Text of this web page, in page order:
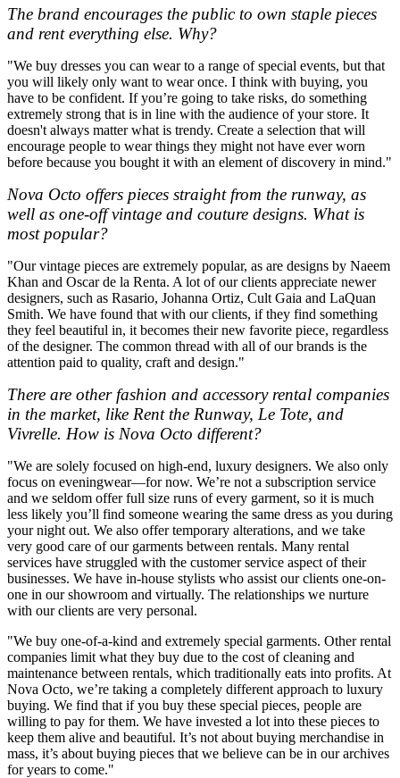
The brand encourages the public to own staple pieces
and rent everything else. Why?
"We buy dresses you can wear to a range of special events, but that
you will likely only want to wear once. I think with buying, you
have to be confident. If you’re going to take risks, do something
extremely strong that is in line with the audience of your store. It
doesn't always matter what is trendy. Create a selection that will
encourage people to wear things they might not have ever worn
before because you bought it with an element of discovery in mind."
Nova Octo offers pieces straight from the runway, as
well as one-off vintage and couture designs. What is
most popular?
"Our vintage pieces are extremely popular, as are designs by Naeem
Khan and Oscar de la Renta. A lot of our clients appreciate newer
designers, such as Rasario, Johanna Ortiz, Cult Gaia and LaQuan
Smith. We have found that with our clients, if they find something
they feel beautiful in, it becomes their new favorite piece, regardless
of the designer. The common thread with all of our brands is the
attention paid to quality, craft and design."
There are other fashion and accessory rental companies
in the market, like Rent the Runway, Le Tote, and
Vivrelle. How is Nova Octo different?
"We are solely focused on high-end, luxury designers. We also only
focus on eveningwear—for now. We’re not a subscription service
and we seldom offer full size runs of every garment, so it is much
less likely you’ll find someone wearing the same dress as you during
your night out. We also offer temporary alterations, and we take
very good care of our garments between rentals. Many rental
services have struggled with the customer service aspect of their
businesses. We have in-house stylists who assist our clients one-on-
one in our showroom and virtually. The relationships we nurture
with our clients are very personal.
"We buy one-of-a-kind and extremely special garments. Other rental
companies limit what they buy due to the cost of cleaning and
maintenance between rentals, which traditionally eats into profits. At
Nova Octo, we’re taking a completely different approach to luxury
buying. We find that if you buy these special pieces, people are
willing to pay for them. We have invested a lot into these pieces to
keep them alive and beautiful. It’s not about buying merchandise in
mass, it’s about buying pieces that we believe can be in our archives
for years to come."